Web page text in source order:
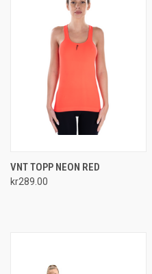
VNT TOPP NEON RED
kr289.00